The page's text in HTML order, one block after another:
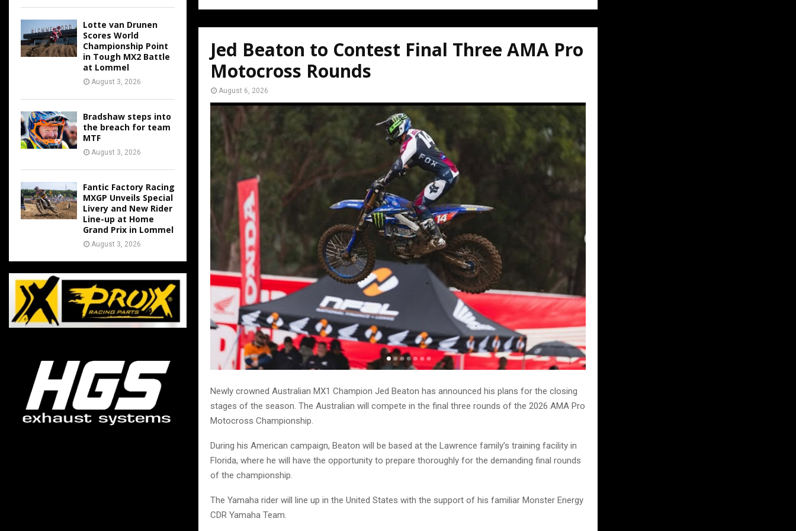
Jed Beaton to Contest Final Three AMA Pro
Motocross Rounds
August 6, 2026
Newly crowned Australian MX1 Champion Jed Beaton has announced his plans for the closing
stages of the season. The Australian will compete in the final three rounds of the 2026 AMA Pro
Motocross Championship.
During his American campaign, Beaton will be based at the Lawrence family’s training facility in
Florida, where he will have the opportunity to prepare thoroughly for the demanding final rounds
of the championship.
The Yamaha rider will line up in the United States with the support of his familiar Monster Energy
CDR Yamaha Team.
Lotte van Drunen
Scores World
Championship Point
in Tough MX2 Battle
at Lommel
August 3, 2026
Bradshaw steps into
the breach for team
MTF
August 3, 2026
Fantic Factory Racing
MXGP Unveils Special
Livery and New Rider
Line-up at Home
Grand Prix in Lommel
August 3, 2026